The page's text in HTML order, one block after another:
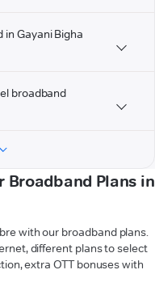
Gayani Bigha
broadband
Broadband Plans in
with our broadband plans.
different plans to select
extra OTT bonuses with